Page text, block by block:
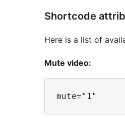
Shortcode
Here is a list of
Mute video: